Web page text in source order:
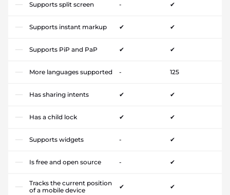
Supports split screen - ✔
Supports instant markup ✔ ✔
Supports PiP and PaP ✔ ✔
More languages supported - 125
Has sharing intents ✔ ✔
Has a child lock ✔ ✔
Supports widgets - ✔
Is free and open source - ✔
Tracks the current position
of a mobile device
✔ ✔